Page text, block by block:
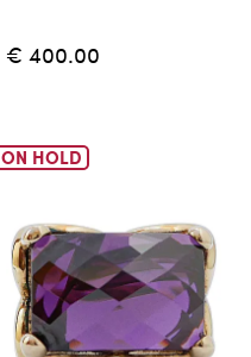
€ 400.00
ON HOLD